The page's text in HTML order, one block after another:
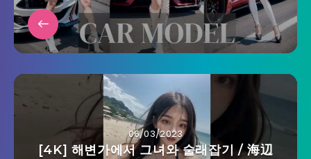
06/03/2023
[4K] 해변가에서 그녀와 술래잡기 / 海辺